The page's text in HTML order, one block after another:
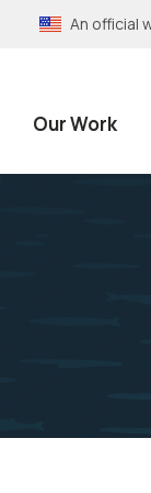
An official
Our Work